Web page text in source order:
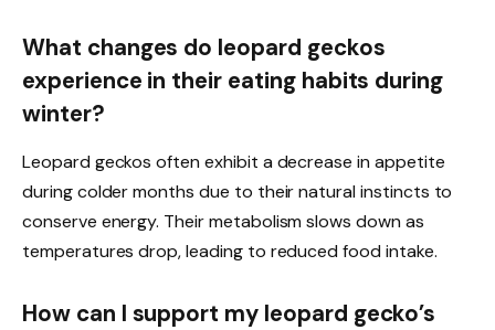
What changes do leopard geckos
experience in their eating habits during
winter?
Leopard geckos often exhibit a decrease in appetite
during colder months due to their natural instincts to
conserve energy. Their metabolism slows down as
temperatures drop, leading to reduced food intake.
How can I support my leopard gecko’s